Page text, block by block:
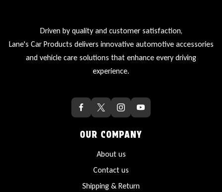
Driven by quality and customer satisfaction,
Lane's Car Products delivers innovative automotive accessories
and vehicle care solutions that enhance every driving
experience.
OUR COMPANY
About us
Contact us
Shipping & Return